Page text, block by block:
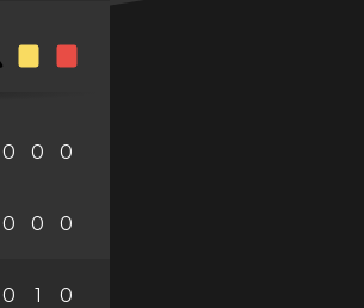
0 0 0
0 0 0
0 1 0